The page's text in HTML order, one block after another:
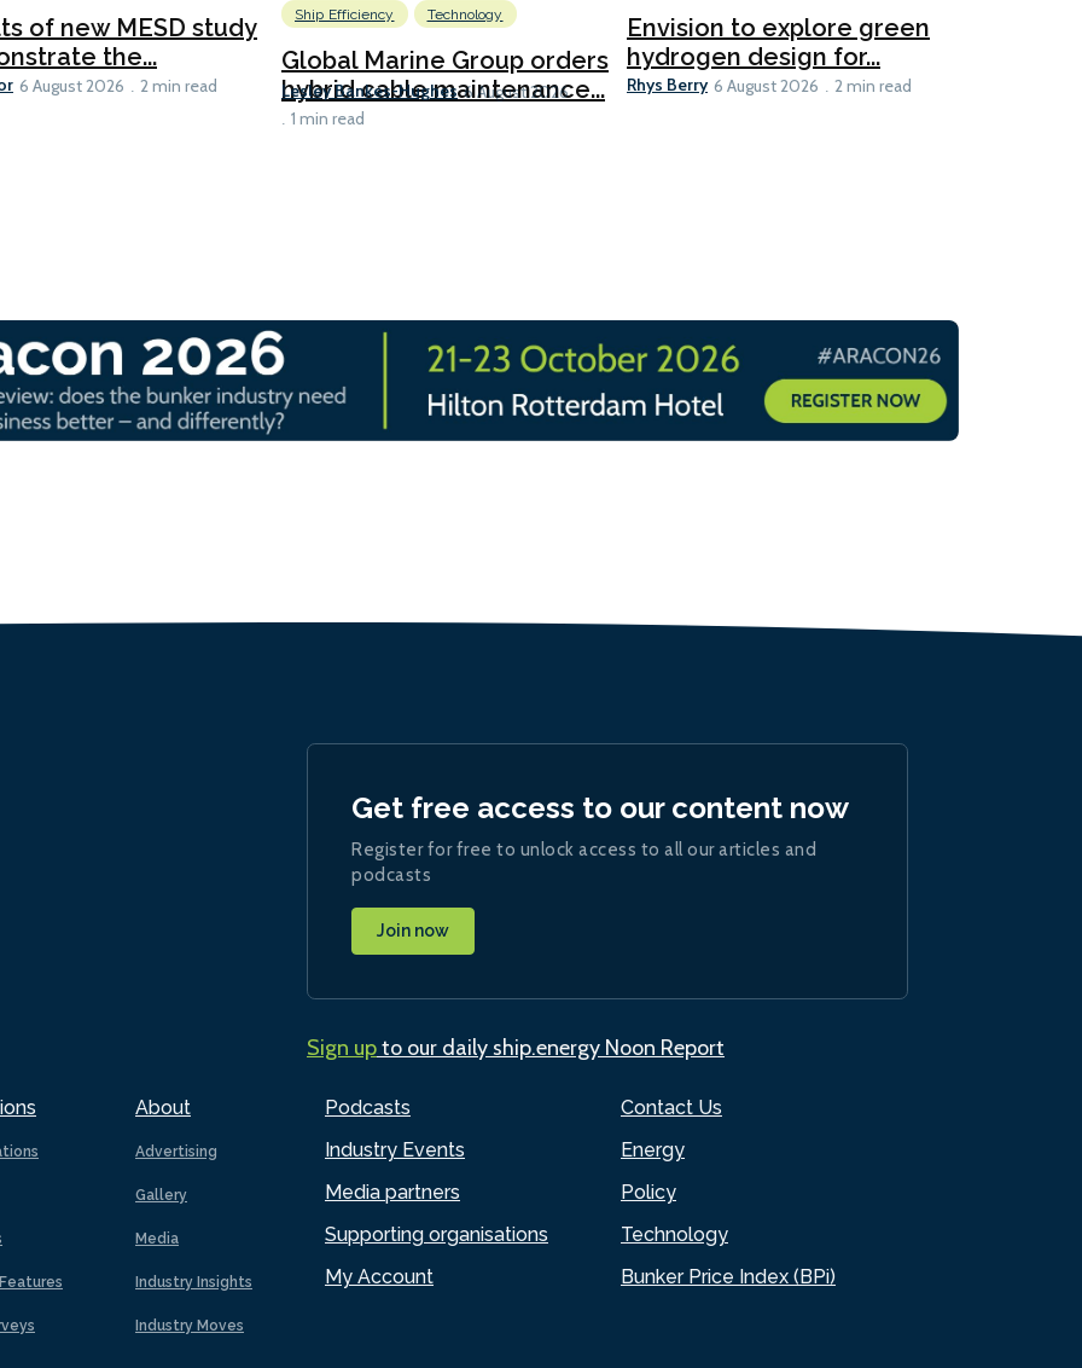
of new MESD study
the...
6 August 2026 2 min read
Ship Efficiency
Technology
Global Marine Group orders
hybrid cable maintenance...
Lesley Bankes-Hughes 6 August 2026
1 min read
Envision to explore green
hydrogen design for...
Rhys Berry 6 August 2026 2 min read
About
Advertising
Gallery
Media
Industry Insights
Industry Moves
Podcasts
Industry Events
Media partners
Supporting organisations
My Account
Contact Us
Energy
Policy
Technology
Bunker Price Index (BPi)
Get free access to our content now
Register for free to unlock access to all our articles and
podcasts
Join now
Sign upto our daily ship.energy Noon Report